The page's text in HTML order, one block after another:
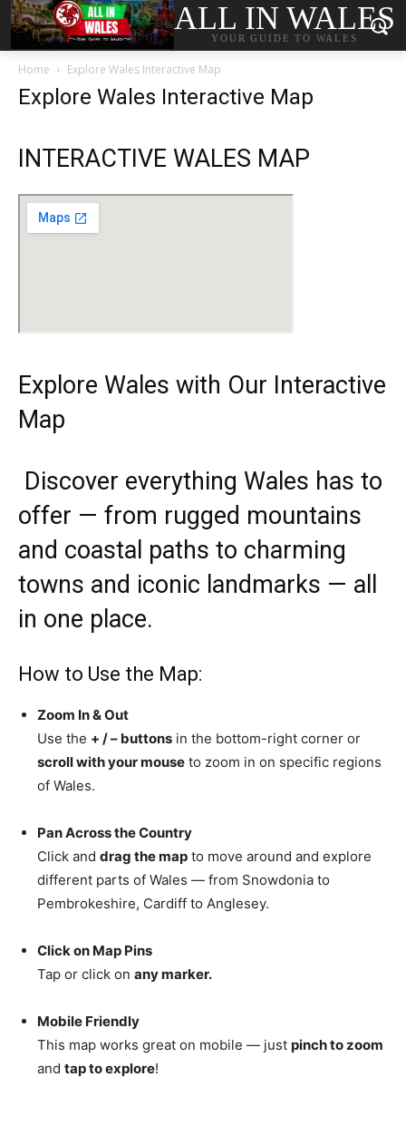
ALL IN WALES
YOUR GUIDE TO WALES
Home Explore Wales Interactive Map
Explore Wales Interactive Map
INTERACTIVE WALES MAP
Explore Wales with Our Interactive
Map
Discover everything Wales has to
offer — from rugged mountains
and coastal paths to charming
towns and iconic landmarks — all
in one place.
How to Use the Map:
Zoom In & Out
Use the + / – buttons in the bottom-right corner or
scroll with your mouse to zoom in on specific regions
of Wales.
Pan Across the Country
Click and drag the map to move around and explore
different parts of Wales — from Snowdonia to
Pembrokeshire, Cardiff to Anglesey.
Click on Map Pins
Tap or click on any marker.
Mobile Friendly
This map works great on mobile — just pinch to zoom
and tap to explore!